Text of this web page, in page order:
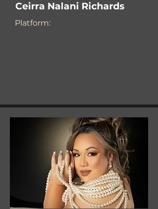
Ceirra Nalani Richards
Platform: